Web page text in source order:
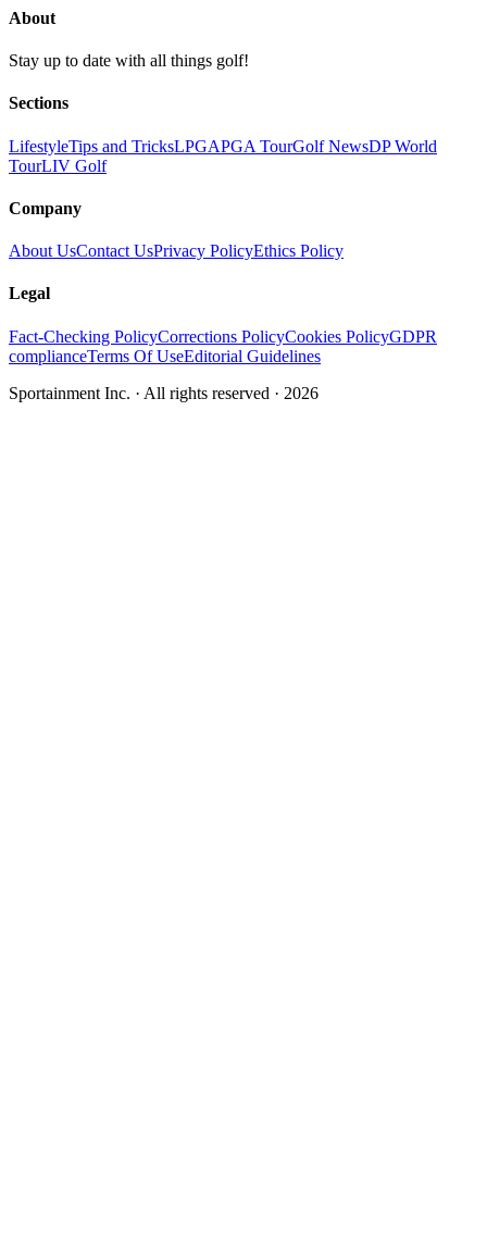
About
Stay up to date with all things golf!
Sections
LifestyleTips and TricksLPGAPGA TourGolf NewsDP World
TourLIV Golf
Company
About UsContact UsPrivacy PolicyEthics Policy
Legal
Fact-Checking PolicyCorrections PolicyCookies PolicyGDPR
complianceTerms Of UseEditorial Guidelines
Sportainment Inc. · All rights reserved · 2026